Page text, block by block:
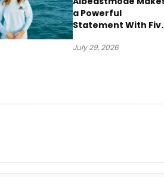
a Powerful
Statement With
One Day
July 29, 2026